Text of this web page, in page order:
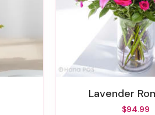
Lavender
$94.99